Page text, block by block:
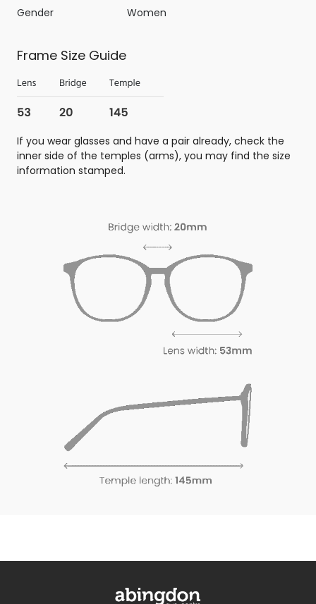
Gender
Women
Frame Size Guide
If you wear glasses and have a pair already, check the
inner side of the temples (arms), you may find the size
information stamped.